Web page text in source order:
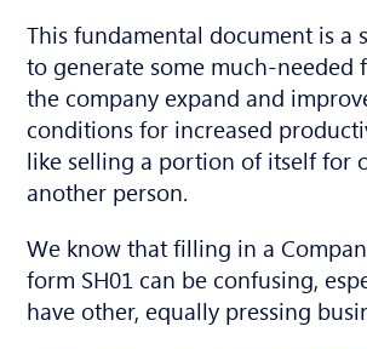
This fundamental document is a
to generate some much-needed
the company expand and
conditions for increased
like selling a portion of itself for
another person.
We know that filling in a
form SH01 can be confusing,
have other, equally pressing